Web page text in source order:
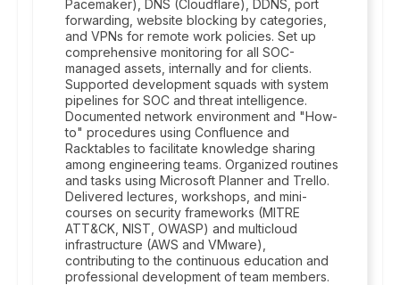
Pacemaker), DNS (Cloudflare), DDNS, port
forwarding, website blocking by categories,
and VPNs for remote work policies. Set up
comprehensive monitoring for all SOC-
managed assets, internally and for clients.
Supported development squads with system
pipelines for SOC and threat intelligence.
Documented network environment and "How-
to" procedures using Confluence and
Racktables to facilitate knowledge sharing
among engineering teams. Organized routines
and tasks using Microsoft Planner and Trello.
Delivered lectures, workshops, and mini-
courses on security frameworks (MITRE
ATT&CK, NIST, OWASP) and multicloud
infrastructure (AWS and VMware),
contributing to the continuous education and
professional development of team members.